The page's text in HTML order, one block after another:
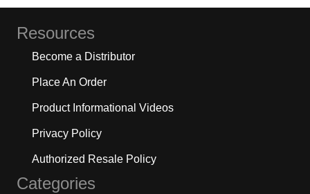
Resources
Become a Distributor
Place An Order
Product Informational Videos
Privacy Policy
Authorized Resale Policy
Categories